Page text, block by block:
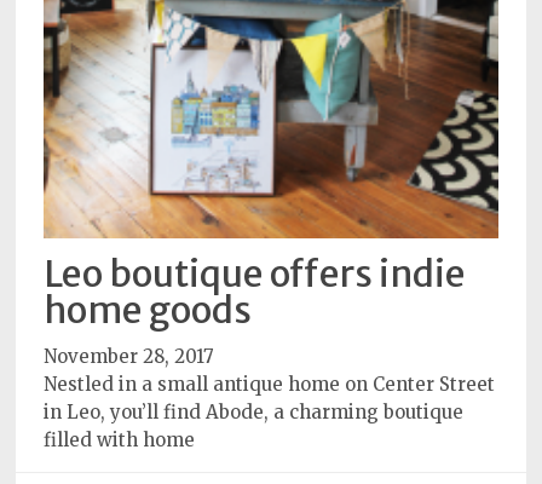
Leo boutique offers indie
home goods
November 28, 2017
Nestled in a small antique home on Center Street
in Leo, you’ll find Abode, a charming boutique
filled with home